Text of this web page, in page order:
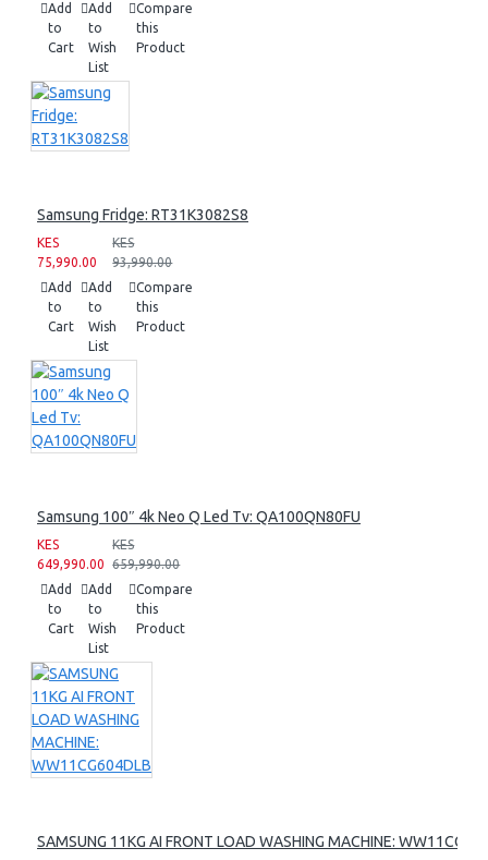
Add
to
Cart
Add
to
Wish
List
Compare
this
Product
Samsung Fridge: RT31K3082S8
KES
75,990.00
KES
93,990.00
Add
to
Cart
Add
to
Wish
List
Compare
this
Product
Samsung 100″ 4k Neo Q Led Tv: QA100QN80FU
KES
649,990.00
KES
659,990.00
Add
to
Cart
Add
to
Wish
List
Compare
this
Product
SAMSUNG 11KG AI FRONT LOAD WASHING MACHINE: